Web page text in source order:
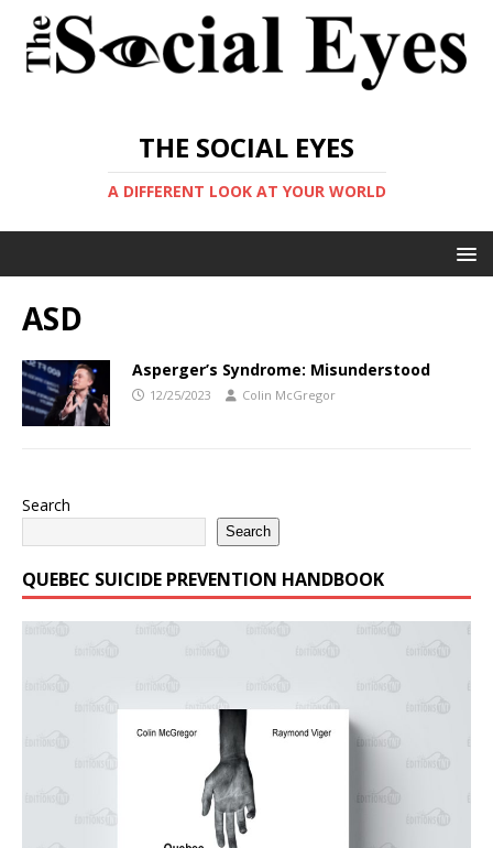
THE SOCIAL EYES
A DIFFERENT LOOK AT YOUR WORLD
ASD
Asperger’s Syndrome: Misunderstood
12/25/2023 Colin McGregor
Search
Search
QUEBEC SUICIDE PREVENTION HANDBOOK